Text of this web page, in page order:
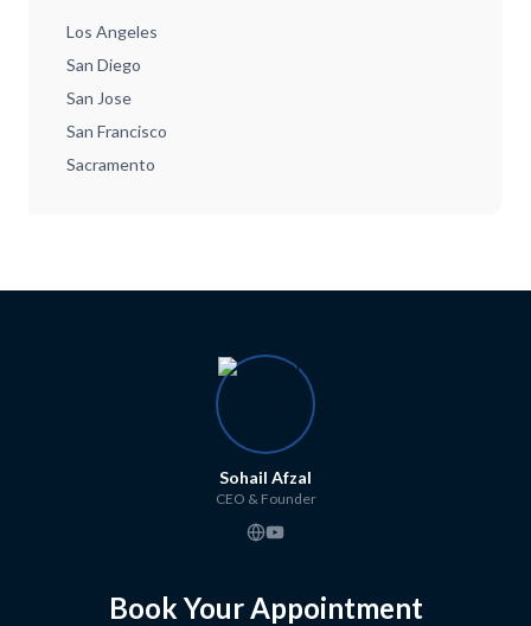
Los Angeles
San Diego
San Jose
San Francisco
Sacramento
Sohail Afzal
CEO & Founder
Book Your Appointment